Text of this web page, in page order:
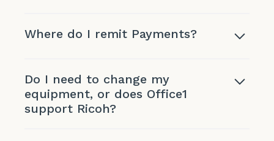
Where do I remit Payments?
Do I need to change my
equipment, or does Office1
support Ricoh?